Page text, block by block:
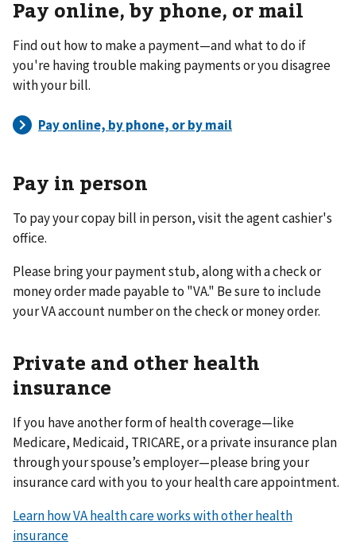
Pay online, by phone, or mail
Find out how to make a payment—and what to do if
you're having trouble making payments or you disagree
with your bill.
Pay in person
To pay your copay bill in person, visit the agent cashier's
office.
Please bring your payment stub, along with a check or
money order made payable to "VA." Be sure to include
your VA account number on the check or money order.
Private and other health
insurance
If you have another form of health coverage—like
Medicare, Medicaid, TRICARE, or a private insurance plan
through your spouse’s employer—please bring your
insurance card with you to your health care appointment.
Learn how VA health care works with other health
insurance